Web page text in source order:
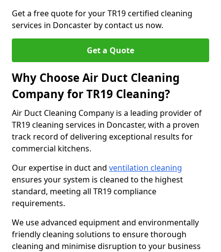
Get a free quote for your TR19 certified cleaning
services in Doncaster by contact us now.
Get a Quote
Why Choose Air Duct Cleaning
Company for TR19 Cleaning?
Air Duct Cleaning Company is a leading provider of
TR19 cleaning services in Doncaster, with a proven
track record of delivering exceptional results for
commercial kitchens.
Our expertise in duct and ventilation cleaning
ensures your system is cleaned to the highest
standard, meeting all TR19 compliance
requirements.
We use advanced equipment and environmentally
friendly cleaning solutions to ensure thorough
cleaning and minimise disruption to your business